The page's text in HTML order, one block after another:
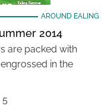
AROUND EALING
2014
are packed with
in the
5